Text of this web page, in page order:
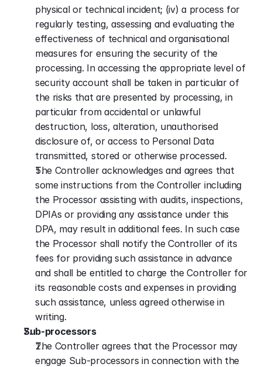
physical or technical incident; (iv) a process for
regularly testing, assessing and evaluating the
effectiveness of technical and organisational
measures for ensuring the security of the
processing. In accessing the appropriate level of
security account shall be taken in particular of
the risks that are presented by processing, in
particular from accidental or unlawful
destruction, loss, alteration, unauthorised
disclosure of, or access to Personal Data
transmitted, stored or otherwise processed.
The Controller acknowledges and agrees that
some instructions from the Controller including
the Processor assisting with audits, inspections,
DPIAs or providing any assistance under this
DPA, may result in additional fees. In such case
the Processor shall notify the Controller of its
fees for providing such assistance in advance
and shall be entitled to charge the Controller for
its reasonable costs and expenses in providing
such assistance, unless agreed otherwise in
writing.
Sub-processors
The Controller agrees that the Processor may
engage Sub-processors in connection with the